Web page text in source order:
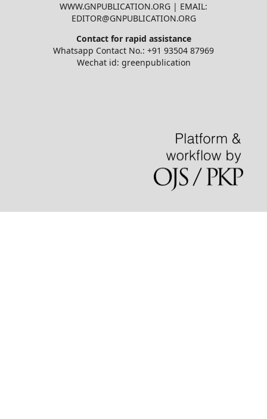
WWW.GNPUBLICATION.ORG | EMAIL:
EDITOR@GNPUBLICATION.ORG
Contact for rapid assistance
Whatsapp Contact No.: +91 93504 87969
Wechat id: greenpublication